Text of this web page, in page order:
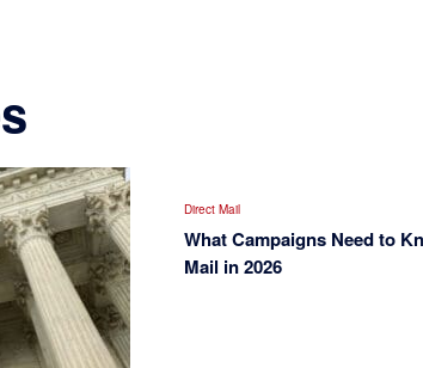
Direct Mail
What Campaigns Need to
Mail in 2026